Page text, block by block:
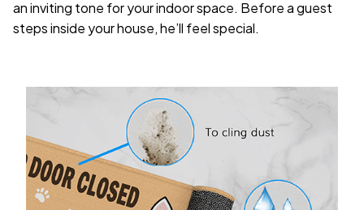
an inviting tone for your indoor space. Before a guest
steps inside your house, he’ll feel special.